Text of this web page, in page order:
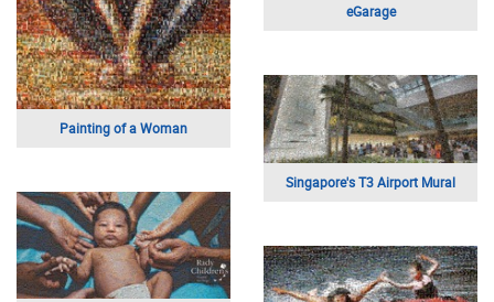
Painting of a Woman
eGarage
Singapore's T3 Airport Mural